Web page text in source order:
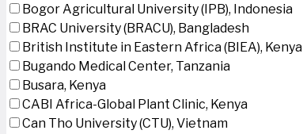
Bogor Agricultural University (IPB), Indonesia
BRAC University (BRACU), Bangladesh
British Institute in Eastern Africa (BIEA), Kenya
Bugando Medical Center, Tanzania
Busara, Kenya
CABI Africa-Global Plant Clinic, Kenya
Can Tho University (CTU), Vietnam